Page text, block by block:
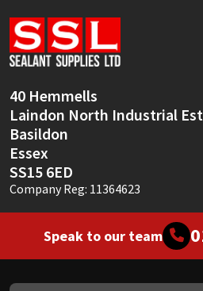
40 Hemmells
Laindon North Industrial
Basildon
Essex
SS15 6ED
Company Reg: 11364623
Speak to our team